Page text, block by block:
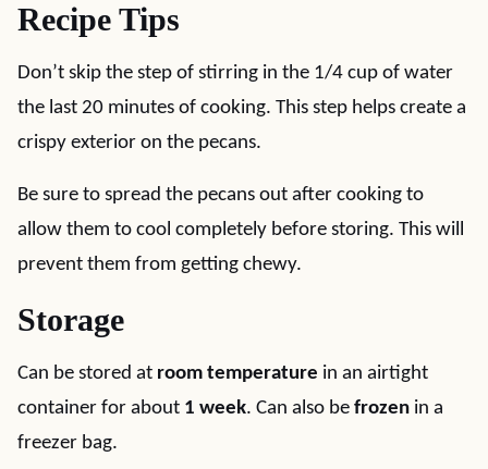
Recipe Tips
Don’t skip the step of stirring in the 1/4 cup of water
the last 20 minutes of cooking. This step helps create a
crispy exterior on the pecans.
Be sure to spread the pecans out after cooking to
allow them to cool completely before storing. This will
prevent them from getting chewy.
Storage
Can be stored at room temperature in an airtight
container for about 1 week. Can also be frozen in a
freezer bag.